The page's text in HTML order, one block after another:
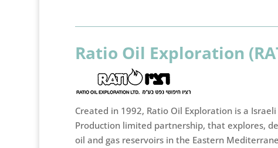
Ratio Oil Exploration
Created in 1992, Ratio Oil Exploration is a
Production limited partnership, that explores,
oil and gas reservoirs in the Eastern